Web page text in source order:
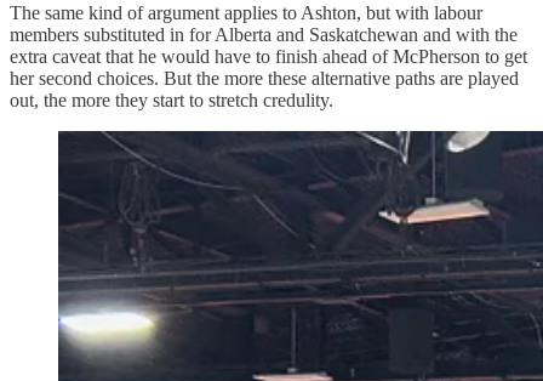
The same kind of argument applies to Ashton, but with labour
members substituted in for Alberta and Saskatchewan and with the
extra caveat that he would have to finish ahead of McPherson to get
her second choices. But the more these alternative paths are played
out, the more they start to stretch credulity.